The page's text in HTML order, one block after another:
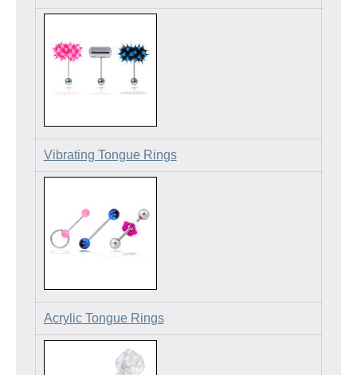
Vibrating Tongue Rings
Acrylic Tongue Rings